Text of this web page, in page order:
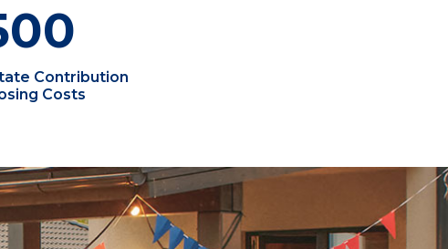
Contribution
Costs